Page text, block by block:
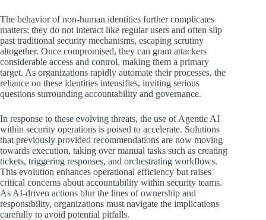
The behavior of non-human identities further complicates
matters; they do not interact like regular users and often slip
past traditional security mechanisms, escaping scrutiny
altogether. Once compromised, they can grant attackers
considerable access and control, making them a primary
target. As organizations rapidly automate their processes, the
reliance on these identities intensifies, inviting serious
questions surrounding accountability and governance.
In response to these evolving threats, the use of Agentic AI
within security operations is poised to accelerate. Solutions
that previously provided recommendations are now moving
towards execution, taking over manual tasks such as creating
tickets, triggering responses, and orchestrating workflows.
This evolution enhances operational efficiency but raises
critical concerns about accountability within security teams.
As AI-driven actions blur the lines of ownership and
responsibility, organizations must navigate the implications
carefully to avoid potential pitfalls.